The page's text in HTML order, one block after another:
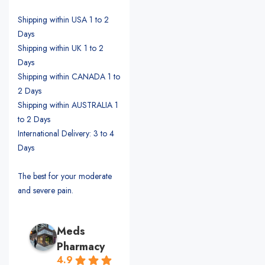
Shipping within USA 1 to 2
Days
Shipping within UK 1 to 2
Days
Shipping within CANADA 1 to
2 Days
Shipping within AUSTRALIA 1
to 2 Days
International Delivery: 3 to 4
Days
The best for your moderate
and severe pain.
Meds
Pharmacy
4.9